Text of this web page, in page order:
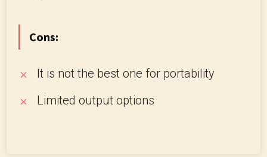
Cons:
It is not the best one for portability
Limited output options